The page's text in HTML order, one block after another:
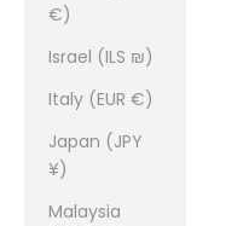
€)
Israel (ILS ₪)
Italy (EUR €)
Japan (JPY
¥)
Malaysia